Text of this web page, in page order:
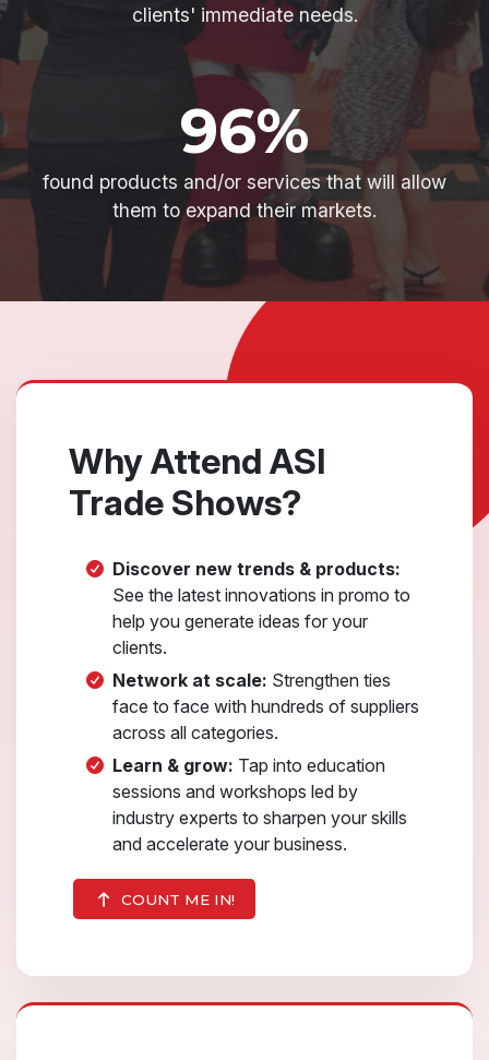
clients' immediate needs.
96%
found products and/or services that will allow
them to expand their markets.
Why Attend ASI
Trade Shows?
Discover new trends & products:
See the latest innovations in promo to
help you generate ideas for your
clients.
Network at scale: Strengthen ties
face to face with hundreds of suppliers
across all categories.
Learn & grow: Tap into education
sessions and workshops led by
industry experts to sharpen your skills
and accelerate your business.
COUNT ME IN!